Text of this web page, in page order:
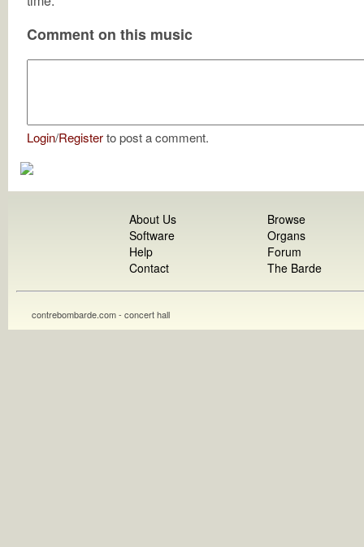
Comment on this music
Login/Registerto post a comment.
About Us
Software
Help
Contact
Browse
Organs
Forum
The Barde
contrebombarde.com - concert hall